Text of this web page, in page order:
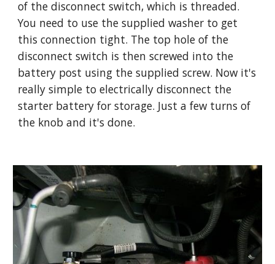
of the disconnect switch, which is threaded.
You need to use the supplied washer to get
this connection tight. The top hole of the
disconnect switch is then screwed into the
battery post using the supplied screw. Now it's
really simple to electrically disconnect the
starter battery for storage. Just a few turns of
the knob and it's done.